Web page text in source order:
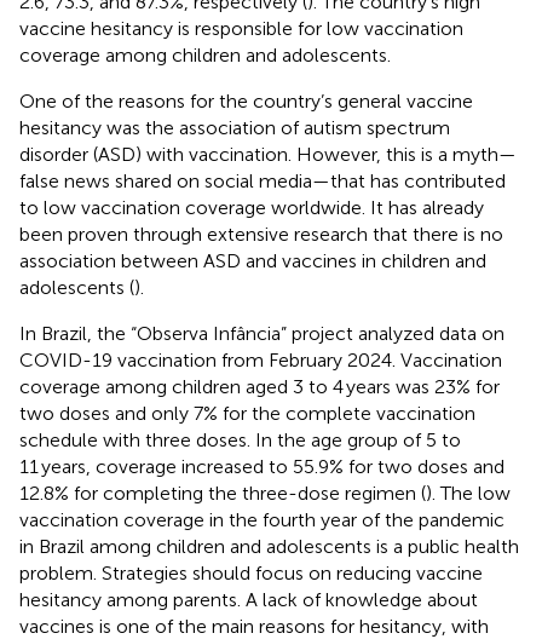
vaccine hesitancy is responsible for low vaccination
coverage among children and adolescents.
One of the reasons for the country’s general vaccine
hesitancy was the association of autism spectrum
disorder (ASD) with vaccination. However, this is a myth—
false news shared on social media—that has contributed
to low vaccination coverage worldwide. It has already
been proven through extensive research that there is no
association between ASD and vaccines in children and
adolescents ().
In Brazil, the “Observa Infância” project analyzed data on
COVID-19 vaccination from February 2024. Vaccination
coverage among children aged 3 to 4 years was 23% for
two doses and only 7% for the complete vaccination
schedule with three doses. In the age group of 5 to
11 years, coverage increased to 55.9% for two doses and
12.8% for completing the three-dose regimen (). The low
vaccination coverage in the fourth year of the pandemic
in Brazil among children and adolescents is a public health
problem. Strategies should focus on reducing vaccine
hesitancy among parents. A lack of knowledge about
vaccines is one of the main reasons for hesitancy, with